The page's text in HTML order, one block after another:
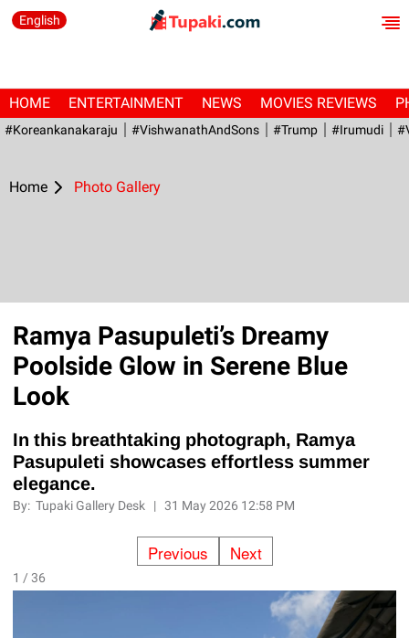
English
HOME ENTERTAINMENT NEWS MOVIES REVIEWS
#Koreankanakaraju #VishwanathAndSons #Trump #irumudi
Home Photo Gallery
Ramya Pasupuleti’s Dreamy
Poolside Glow in Serene Blue
Look
In this breathtaking photograph, Ramya
Pasupuleti showcases effortless summer
elegance.
By:Tupaki Gallery Desk |31 May 2026 12:58 PM
Previous Next
1 / 36